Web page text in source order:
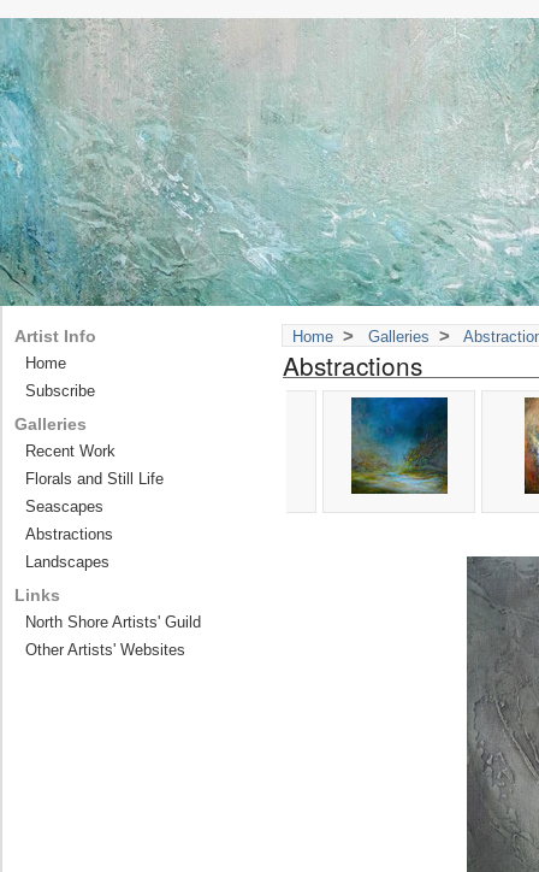
Home > Galleries >
Abstractions
Artist Info
Home
Subscribe
Galleries
Recent Work
Florals and Still Life
Seascapes
Abstractions
Landscapes
Links
North Shore Artists' Guild
Other Artists' Websites